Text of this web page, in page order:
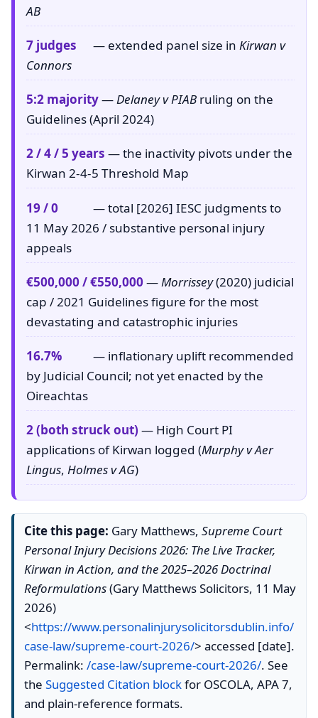
AB
7 judges — extended panel size in Kirwan v
Connors
5:2 majority—Delaney v PIAB ruling on the
Guidelines (April 2024)
2 / 4 / 5 years — the inactivity pivots under the
Kirwan 2-4-5 Threshold Map
19 / 0
— total [2026] IESC judgments to
11 May 2026 / substantive personal injury
appeals
€500,000 / €550,000—Morrissey(2020) judicial
cap / 2021 Guidelines figure for the most
devastating and catastrophic injuries
16.7%
— inflationary uplift recommended
by Judicial Council; not yet enacted by the
Oireachtas
2 (both struck out) — High Court PI
applications of Kirwan logged (Murphy v Aer
Lingus, Holmes v AG)
Cite this page: Gary Matthews, Supreme Court
Personal Injury Decisions 2026: The Live Tracker,
Kirwan in Action, and the 2025–2026 Doctrinal
Reformulations(Gary Matthews Solicitors, 11 May
2026)
<https://www.personalinjurysolicitorsdublin.info/
case-law/supreme-court-2026/> accessed [date].
Permalink: /case-law/supreme-court-2026/. See
the Suggested Citation blockfor OSCOLA, APA 7,
and plain-reference formats.